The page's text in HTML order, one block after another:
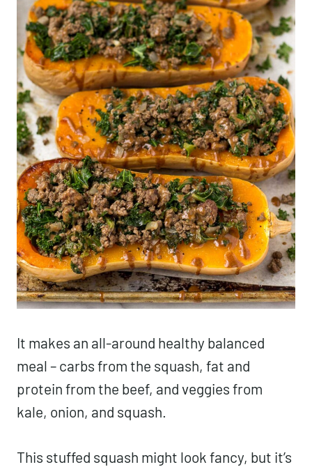
It makes an all-around healthy balanced
meal – carbs from the squash, fat and
protein from the beef, and veggies from
kale, onion, and squash.
This stuffed squash might look fancy, but it’s